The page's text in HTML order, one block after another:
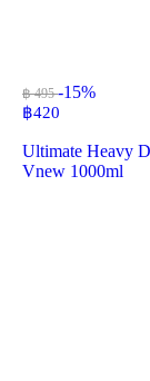
฿ 495-15%
฿420
Ultimate Heavy
Vnew 1000ml